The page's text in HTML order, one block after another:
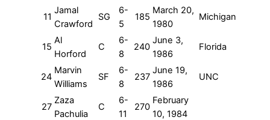
11
Jamal
Crawford
SG
6-
5
185
March 20,
1980
Michigan
15
Al
Horford
C
6-
8
240
June 3,
1986
Florida
24
Marvin
Williams
SF
6-
8
237
June 19,
1986
UNC
27
Zaza
Pachulia
C
6-
11
270
February
10, 1984